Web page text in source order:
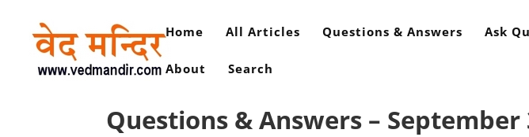
Home All Articles Questions & Answers Ask
About Search
Questions & Answers – September